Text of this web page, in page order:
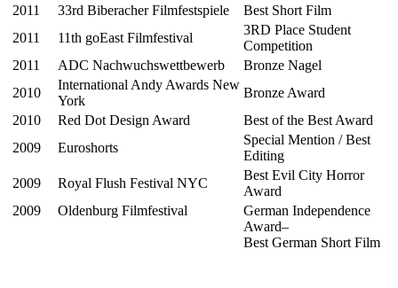
2011 33rd Biberacher Filmfestspiele
Best Short Film
2011
11th goEast Filmfestival
3RD Place Student
Competition
2011
ADC Nachwuchswettbewerb
Bronze Nagel
2010
International Andy Awards New
York
Bronze Award
2010
Red Dot Design Award
Best of the Best Award
2009
Euroshorts
Special Mention / Best
Editing
2009
Royal Flush Festival NYC
Best Evil City Horror
Award
2009
Oldenburg Filmfestival
German Independence
Award–
Best German Short Film